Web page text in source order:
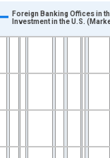
points.
displaying
displaying
Foreign Banking Offices in
Investment in the U.S.